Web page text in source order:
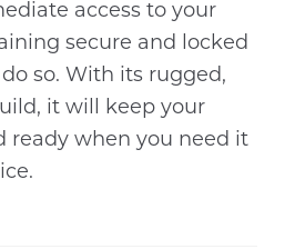
access to your
secure and locked
so. With its rugged,
it will keep your
ready when you need it